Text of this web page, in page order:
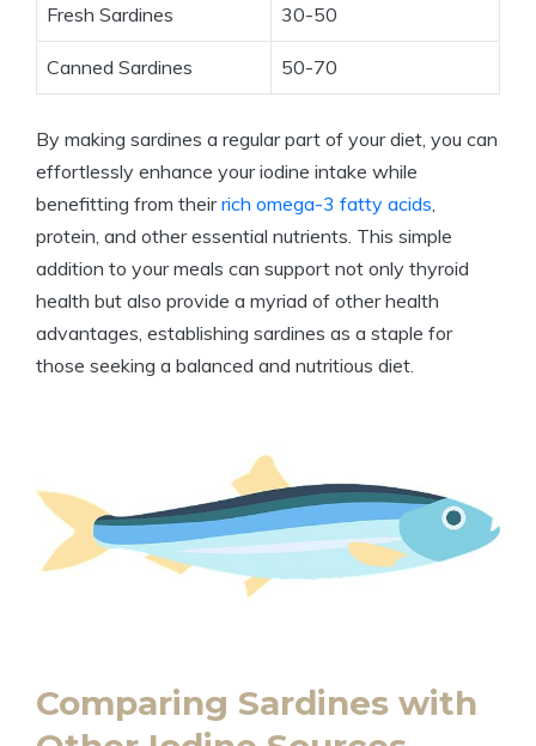
Fresh Sardines 30-50
Canned Sardines 50-70
By making sardines a regular part of your diet, you can
effortlessly enhance your iodine intake while
benefitting from theirrich omega-3 fatty acids
protein, and other essential nutrients. This simple
addition to your meals can support not only thyroid
health but also provide a myriad of other health
advantages, establishing sardines as a staple for
those seeking a balanced and nutritious diet.
Comparing Sardines with